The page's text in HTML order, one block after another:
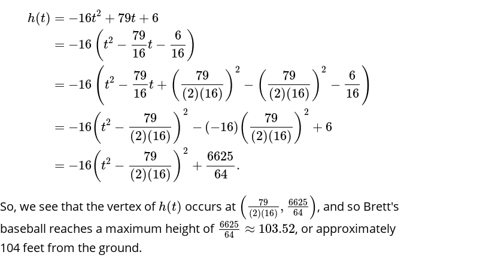
h(t) = −16t2 + 79t + 6
= −16 ( t2 −
79
16
t −
6
16 )
= −16 ( t2 −
79
16
t + (
79
(2)(16) ) 2
− (
79
(2)(16) ) 2
−
6
16 )
= −16( t2 −
79
(2)(16) ) 2
− (−16) (
79
(2)(16) ) 2
+ 6
= −16( t2 −
79
(2)(16) ) 2
+
6625
64
.
So, we see that the vertex of h(t) occurs at (
79
(2)(16) , 6625
64
), and so Brett's
baseball reaches a maximum height of 6625
64
≈ 103.52, or approximately
104 feet from the ground.